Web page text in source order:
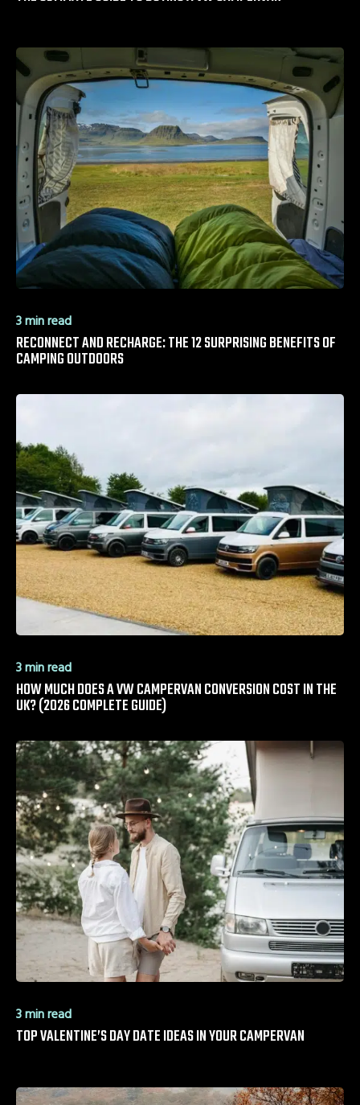
3 min read
RECONNECT AND RECHARGE: THE 12 SURPRISING BENEFITS OF
CAMPING OUTDOORS
3 min read
HOW MUCH DOES A VW CAMPERVAN CONVERSION COST IN THE
UK? (2026 COMPLETE GUIDE)
3 min read
TOP VALENTINE’S DAY DATE IDEAS IN YOUR CAMPERVAN